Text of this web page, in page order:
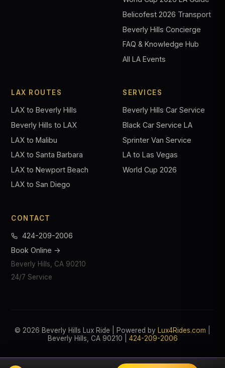
Belicofest 2026 Transport
Beverly Hills Concierge
FAQ & Knowledge Hub
All LA Events
LAX ROUTES
LAX to Beverly Hills
Beverly Hills to LAX
LAX to Malibu
LAX to Santa Barbara
LAX to Newport Beach
LAX to San Diego
SERVICES
Beverly Hills Car Service
Black Car Service LA
Sprinter Van Service
LA to Las Vegas
World Cup 2026
CONTACT
424-209-2006
Book Online →
Beverly Hills, CA 90210
24/7 Service
© 2026 Beverly Hills Lux Ride | Powered by Lux4Rides.com
Beverly Hills, CA 90210 | 424-209-2006